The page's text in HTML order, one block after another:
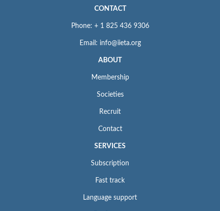
CONTACT
Phone: + 1 825 436 9306
Email: info@iieta.org
ABOUT
Membership
Societies
Recruit
Contact
SERVICES
Subscription
Fast track
Language support